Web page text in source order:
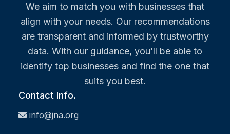
We aim to match you with businesses that
align with your needs. Our recommendations
are transparent and informed by trustworthy
data. With our guidance, you’ll be able to
identify top businesses and find the one that
suits you best.
Contact Info.
info@jna.org